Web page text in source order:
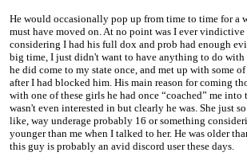
He would occasionally pop up from time to time for a
must have moved on. At no point was I ever vindictive
considering I had his full dox and prob had enough
big time, I just didn't want to have anything to do
he did come to my state once, and met up with some
after I had blocked him. His main reason for coming
with one of these girls he had once “coached” me
wasn't even interested in but clearly he was. She just
like, way underage probably 16 or something
younger than me when I talked to her. He was older
this guy is probably an avid discord user these days.